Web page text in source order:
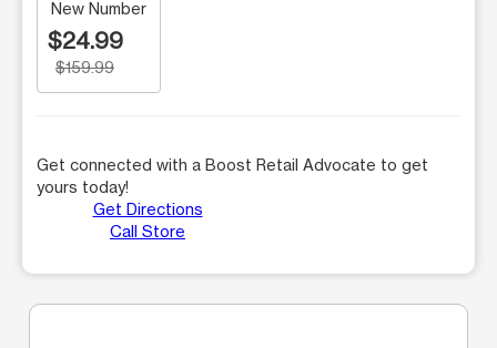
New Number
$24.99
$159.99
Get connected with a Boost Retail Advocate to get
yours today!
Get Directions
Call Store